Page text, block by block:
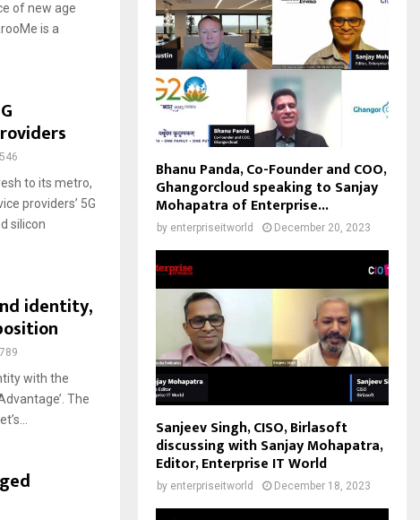
of new age
is a
to its metro,
providers’ 5G
silicon
identity,
with the
The
Bhanu Panda, Co-Founder and COO,
Ghangorcloud speaking to Sanjay
Mohapatra of Enterprise...
by enterpriseitworld December 20, 2023
Sanjeev Singh, CISO, Birlasoft
discussing with Sanjay Mohapatra,
Editor, Enterprise IT World
by enterpriseitworld December 18, 2023